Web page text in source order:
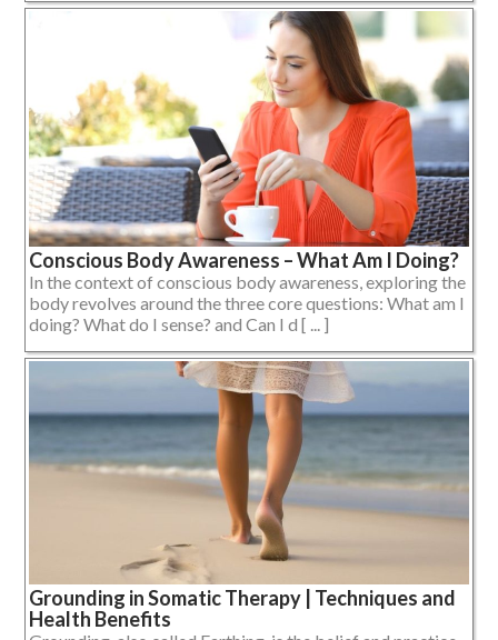
Conscious Body Awareness – What Am I Doing?
In the context of conscious body awareness, exploring the
body revolves around the three core questions: What am I
doing? What do I sense? and Can I d [ ... ]
Grounding in Somatic Therapy | Techniques and
Health Benefits